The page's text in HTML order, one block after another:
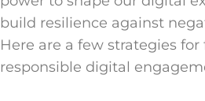
build resilience against
Here are a few strategies for
responsible digital